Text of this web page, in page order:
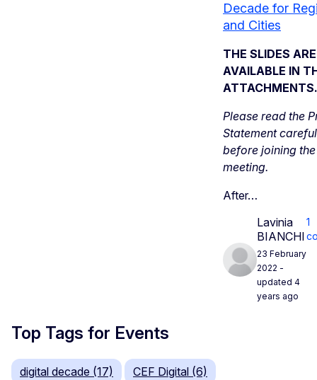
Decade for
and Cities
THE SLIDES
AVAILABLE IN
ATTACHMENTS.
Please read the
Statement
before joining the
meeting.
After…
Lavinia
BIANCHI
23 February
2022 -
updated 4
years ago
1
Top Tags for Events
digital decade (17) CEF Digital (6)